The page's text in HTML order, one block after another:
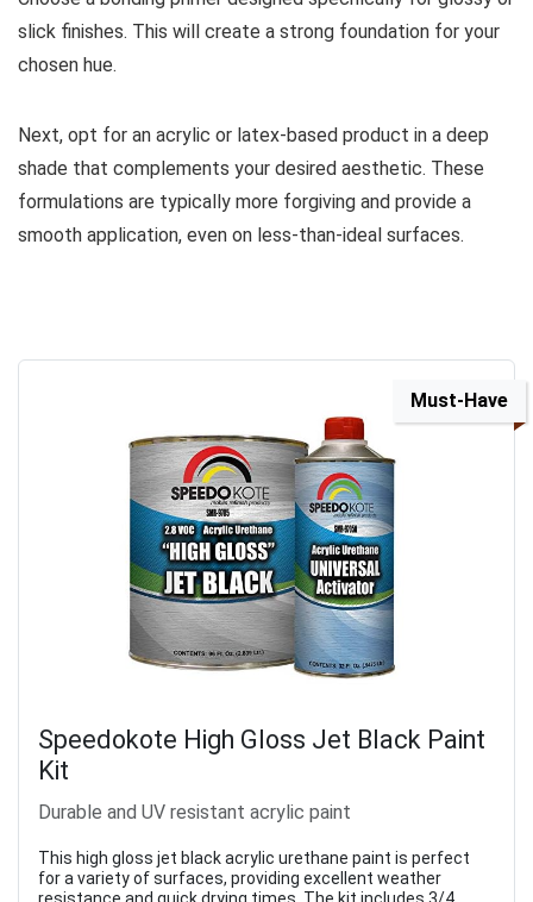
slick finishes. This will create a strong foundation for your
chosen hue.
Next, opt for an acrylic or latex-based product in a deep
shade that complements your desired aesthetic. These
formulations are typically more forgiving and provide a
smooth application, even on less-than-ideal surfaces.
Must-Have
Speedokote High Gloss Jet Black Paint
Kit
Durable and UV resistant acrylic paint
This high gloss jet black acrylic urethane paint is perfect
for a variety of surfaces, providing excellent weather